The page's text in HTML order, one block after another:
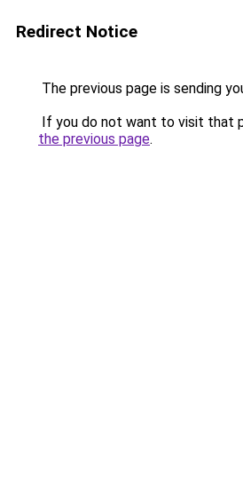
Redirect Notice
The previous page is sending
If you do not want to visit that
the previous page.